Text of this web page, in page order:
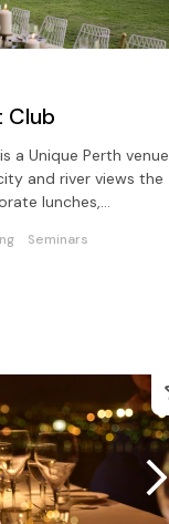
Club
a Unique Perth venue
and river views the
lunches,
Seminars